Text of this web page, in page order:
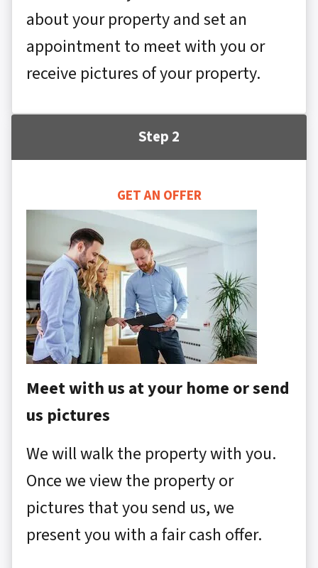
about your property and set an
appointment to meet with you or
receive pictures of your property.
Step 2
GET AN OFFER
Meet with us at your home or send
us pictures
We will walk the property with you.
Once we view the property or
pictures that you send us, we
present you with a fair cash offer.